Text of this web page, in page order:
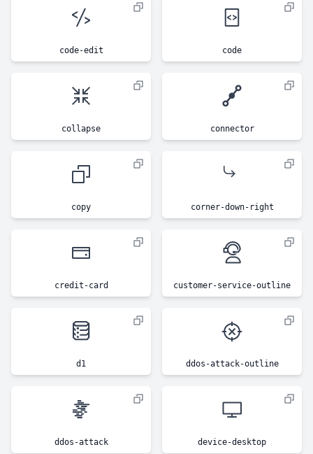
code-edit code
collapse connector
copy corner-down-right
credit-card customer-service-outline
d1 ddos-attack-outline
ddos-attack device-desktop